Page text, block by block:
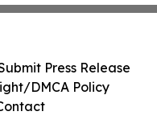
Press Release
DMCA Policy